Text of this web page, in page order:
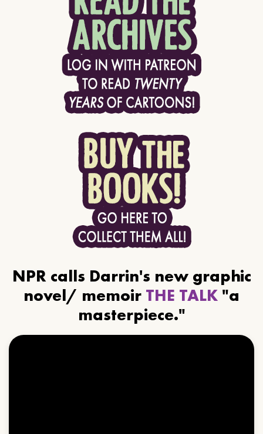
NPR calls Darrin's new graphic
novel/ memoir THE TALK "a
masterpiece."